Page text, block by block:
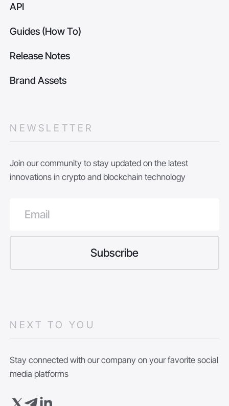
API
Guides (How To)
Release Notes
Brand Assets
NEWSLETTER
Join our community to stay updated on the latest
innovations in crypto and blockchain technology
NEXT TO YOU
Stay connected with our company on your favorite social
media platforms